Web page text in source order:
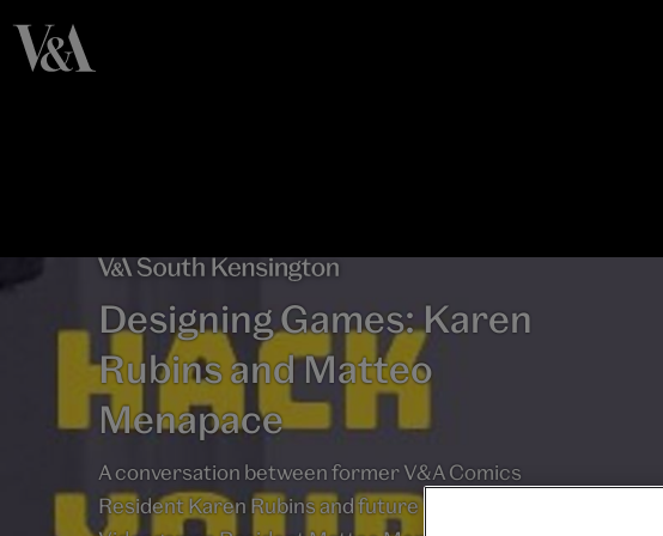
Designing Games: Karen
Rubins and Matteo
Menapace
A conversation between former V&A Comics
Resident Karen Rubins and future V&A